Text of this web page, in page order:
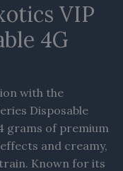
VIP
4G
with the
Disposable
grams of premium
and creamy,
Known for its